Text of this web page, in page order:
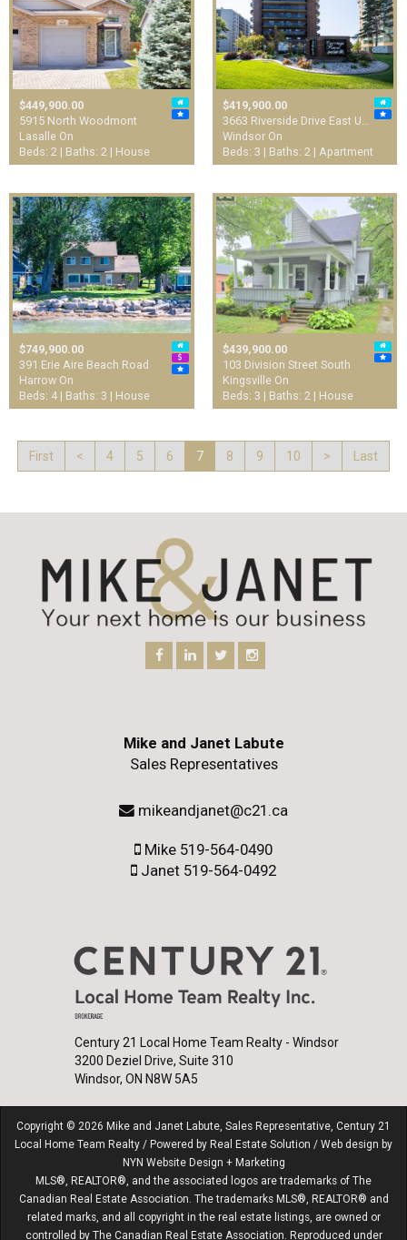
$449,900.00
5915 North Woodmont
Lasalle On
Beds: 2 | Baths: 2 | House
$419,900.00
3663 Riverside Drive East U…
Windsor On
Beds: 3 | Baths: 2 | Apartment
$749,900.00
391 Erie Aire Beach Road
Harrow On
Beds: 4 | Baths: 3 | House
$439,900.00
103 Division Street South
Kingsville On
Beds: 3 | Baths: 2 | House
First < 4 5 6 7 8 9 10 > Last
Mike and Janet Labute
Sales Representatives
mikeandjanet@c21.ca
Mike 519-564-0490
Janet 519-564-0492
Century 21 Local Home Team Realty - Windsor
3200 Deziel Drive, Suite 310
Windsor, ON N8W 5A5
Copyright © 2026 Mike and Janet Labute, Sales Representative, Century 21
Local Home Team Realty / Powered by Real Estate Solution / Web design by
NYN Website Design + Marketing
MLS®, REALTOR®, and the associated logos are trademarks of The
Canadian Real Estate Association. The trademarks MLS®, REALTOR® and
related marks, and all copyright in the real estate listings, are owned or
controlled by The Canadian Real Estate Association. Reproduced under